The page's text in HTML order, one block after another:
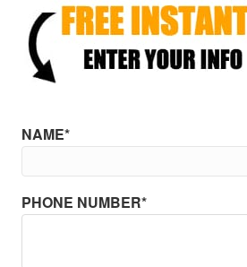
NAME*
PHONE NUMBER*